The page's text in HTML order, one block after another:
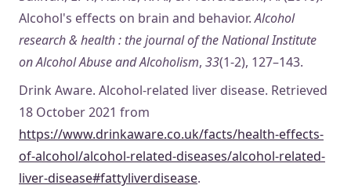
Alcohol's effects on brain and behavior.Alcohol
research & health : the journal of the National Institute
on Alcohol Abuse and Alcoholism, 33(1-2), 127–143.
Drink Aware. Alcohol-related liver disease. Retrieved
18 October 2021 from
https://www.drinkaware.co.uk/facts/health-effects-
of-alcohol/alcohol-related-diseases/alcohol-related-
liver-disease#fattyliverdisease.